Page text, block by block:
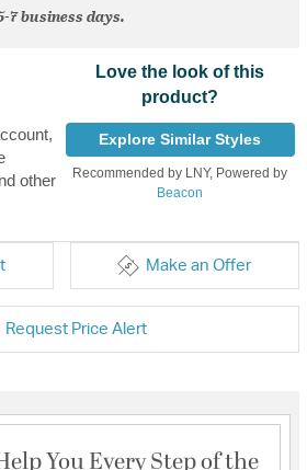
7 business days.
other
Love the look of this
product?
Explore Similar Styles
Recommended by LNY, Powered by
Beacon
Make an Offer
Request Price Alert
You Every Step of the